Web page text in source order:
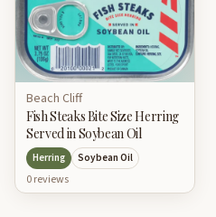
Beach Cliff
Fish Steaks Bite Size Herring
Served in Soybean Oil
Herring Soybean Oil
0reviews